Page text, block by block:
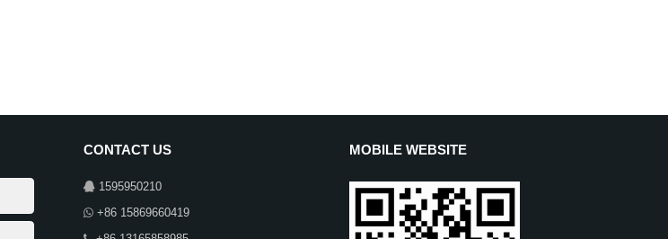
CONTACT US
1595950210
+86 15869660419
MOBILE WEBSITE